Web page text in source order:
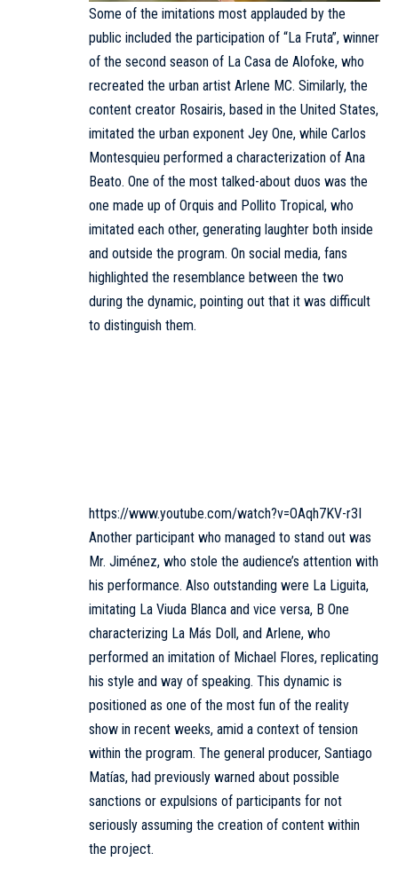
Some of the imitations most applauded by the
public included the participation of “La Fruta”, winner
of the second season of La Casa de Alofoke, who
recreated the urban artist Arlene MC. Similarly, the
content creator Rosairis, based in the United States,
imitated the urban exponent Jey One, while Carlos
Montesquieu performed a characterization of Ana
Beato. One of the most talked-about duos was the
one made up of Orquis and Pollito Tropical, who
imitated each other, generating laughter both inside
and outside the program. On social media, fans
highlighted the resemblance between the two
during the dynamic, pointing out that it was difficult
to distinguish them.
https://www.youtube.com/watch?v=OAqh7KV-r3I
Another participant who managed to stand out was
Mr. Jiménez, who stole the audience’s attention with
his performance. Also outstanding were La Liguita,
imitating La Viuda Blanca and vice versa, B One
characterizing La Más Doll, and Arlene, who
performed an imitation of Michael Flores, replicating
his style and way of speaking. This dynamic is
positioned as one of the most fun of the reality
show in recent weeks, amid a context of tension
within the program. The general producer, Santiago
Matías, had previously warned about possible
sanctions or expulsions of participants for not
seriously assuming the creation of content within
the project.